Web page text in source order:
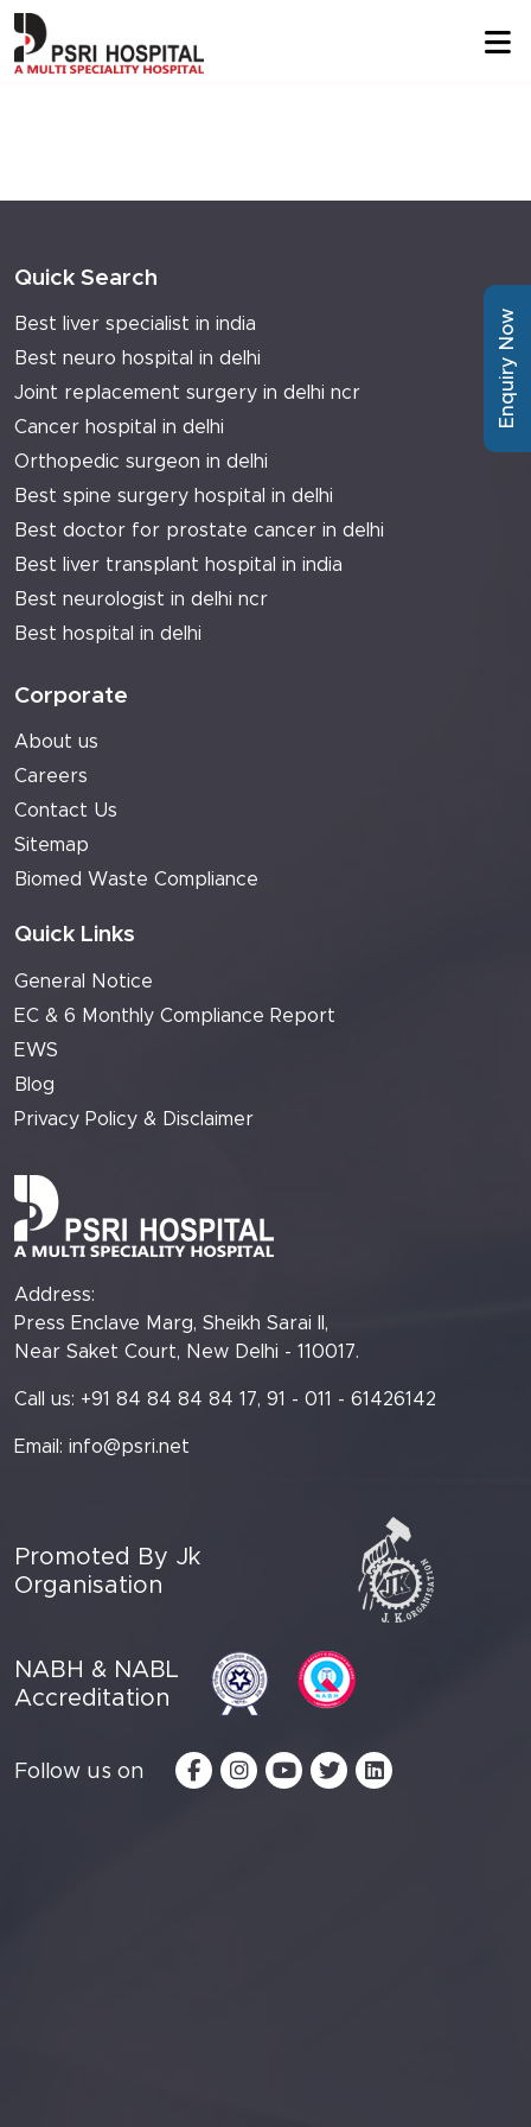
Quick Search
Best liver specialist in india
Best neuro hospital in delhi
Joint replacement surgery in delhi ncr
Cancer hospital in delhi
Orthopedic surgeon in delhi
Best spine surgery hospital in delhi
Best doctor for prostate cancer in delhi
Best liver transplant hospital in india
Best neurologist in delhi ncr
Best hospital in delhi
Corporate
About us
Careers
Contact Us
Sitemap
Biomed Waste Compliance
Quick Links
General Notice
EC & 6 Monthly Compliance Report
EWS
Blog
Privacy Policy & Disclaimer
Address:
Press Enclave Marg, Sheikh Sarai II,
Near Saket Court, New Delhi - 110017.
Call us: +91 84 84 84 84 17, 91 - 011 - 61426142
Email: info@psri.net
Promoted By Jk
Organisation
NABH & NABL
Accreditation
Follow us on
Enquiry Now